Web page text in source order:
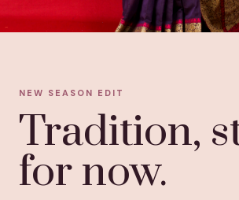
NEW SEASON EDIT
Tradition,
for now.